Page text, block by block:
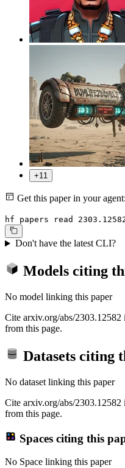
+11
Get this paper in your agent:
hf papers read
Don't have the latest CLI?
Models citing
No model linking this paper
Cite arxiv.org/abs/
from this page.
Datasets citing
No dataset linking this paper
Cite arxiv.org/abs/
from this page.
Spaces citing this
No Space linking this paper